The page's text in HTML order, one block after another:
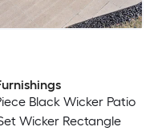
Black Wicker Patio
Wicker Rectangle